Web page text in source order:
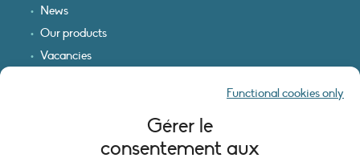
Gérer le
consentement aux
Functional cookies only
News
Our products
Vacancies
LEGAL INFORMATION